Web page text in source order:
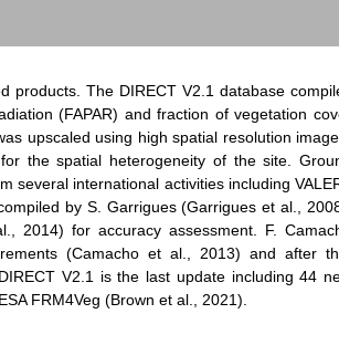
products. The DIRECT V2.1 database
(FAPAR) and fraction of vegetation
upscaled using high spatial resolution
the spatial heterogeneity of the site.
several international activities including
by S. Garrigues (Garrigues et al.,
2014) for accuracy assessment. F.
(Camacho et al., 2013) and after
V2.1 is the last update including 44
FRM4Veg (Brown et al., 2021).